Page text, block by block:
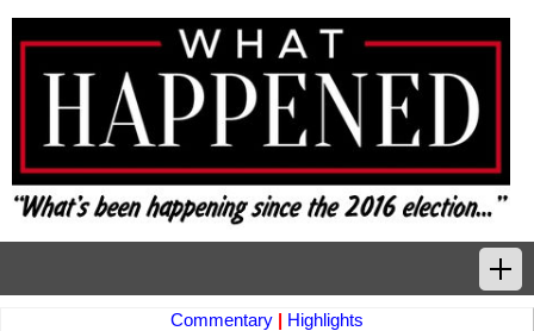
Commentary | Highlights